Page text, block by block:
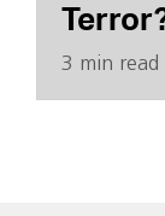
3 min read